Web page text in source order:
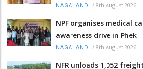
NAGALAND / 8th August 2026
NPF organises medical
awareness drive in Phek
NAGALAND / 8th August 2026
NFR unloads 1,052